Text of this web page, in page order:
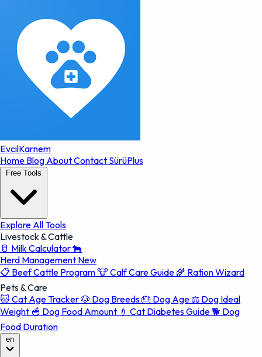
EvcilKarnem
Home Blog AboutContact SürüPlus
Free Tools
Explore All Tools
Livestock & Cattle
🥛 Milk Calculator🐄
Herd Management New
📋 Beef Cattle Program🐮Calf Care Guide 🌾 Ration Wizard
Pets & Care
🐱 Cat Age Tracker🐶 Dog Breeds🎂 Dog Age ⚖️ Dog Ideal
Weight 🥣 Dog Food Amount 💉 Cat Diabetes Guide🐕 Dog
Food Duration
en